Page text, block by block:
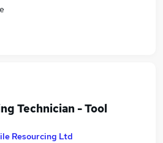
Technician - Tool
Resourcing Ltd